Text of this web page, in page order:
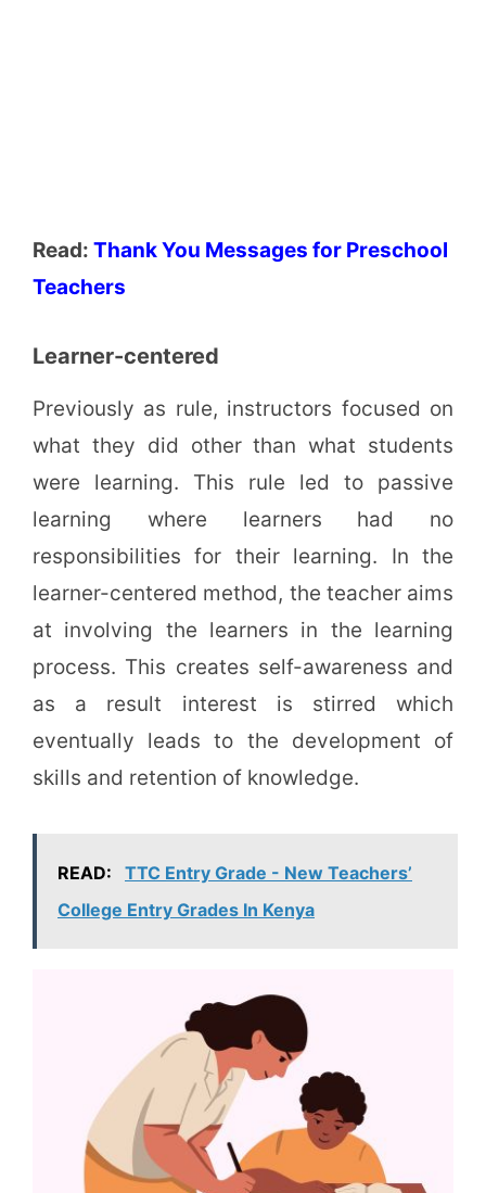
Read: Thank You Messages for Preschool
Teachers
Learner-centered
Previously as rule, instructors focused on
what they did other than what students
were learning. This rule led to passive
learning where learners had no
responsibilities for their learning. In the
learner-centered method, the teacher aims
at involving the learners in the learning
process. This creates self-awareness and
as a result interest is stirred which
eventually leads to the development of
skills and retention of knowledge.
READ:
TTC Entry Grade - New Teachers’
College Entry Grades In Kenya